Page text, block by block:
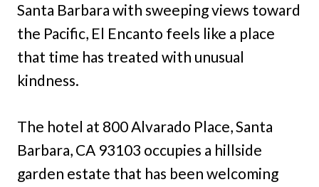
Santa Barbara with sweeping views toward
the Pacific, El Encanto feels like a place
that time has treated with unusual
kindness.
The hotel at 800 Alvarado Place, Santa
Barbara, CA 93103 occupies a hillside
garden estate that has been welcoming